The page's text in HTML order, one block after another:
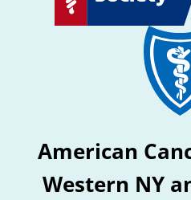
American
Western NY